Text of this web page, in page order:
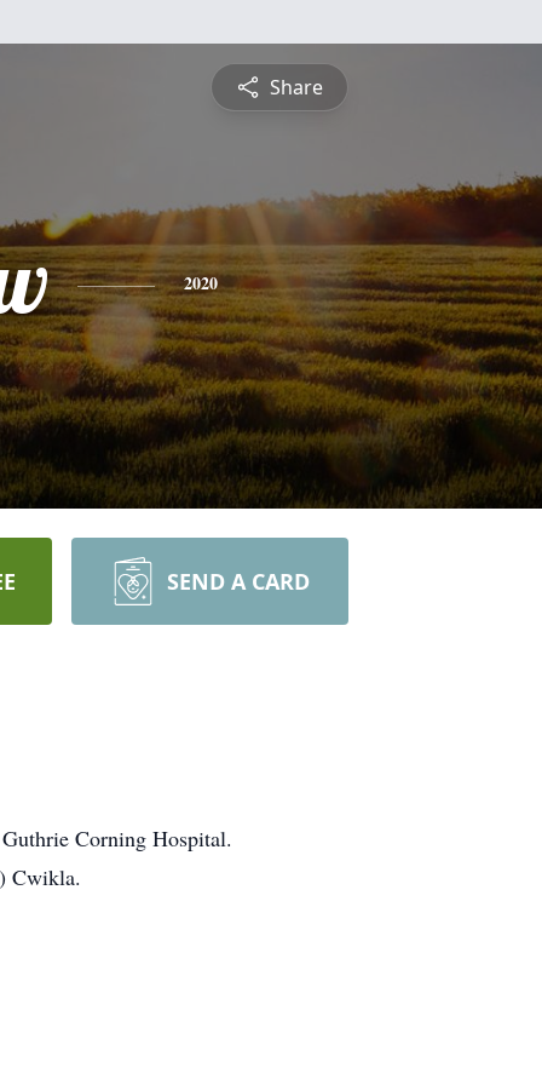
Share
2020
SEND A CARD
Corning Hospital.
Cwikla.